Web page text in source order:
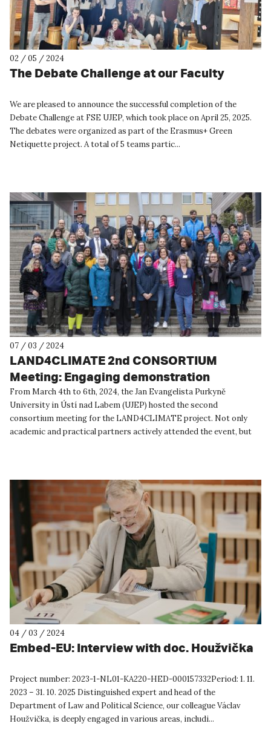
02 / 05 / 2024
The Debate Challenge at our Faculty
We are pleased to announce the successful completion of the
Debate Challenge at FSE UJEP, which took place on April 25, 2025.
The debates were organized as part of the Erasmus+ Green
Netiquette project. A total of 5 teams partic...
07 / 03 / 2024
LAND4CLIMATE 2nd CONSORTIUM
Meeting: Engaging demonstration
partners is crucial to maximize the impact
of implementing innovative NBS
From March 4th to 6th, 2024, the Jan Evangelista Purkyně
University in Ústí nad Labem (UJEP) hosted the second
consortium meeting for the LAND4CLIMATE project. Not only
academic and practical partners actively attended the event, but
04 / 03 / 2024
Embed-EU: Interview with doc. Houžvička
Project number: 2023-1-NL01-KA220-HED-000157332Period: 1. 11.
2023 – 31. 10. 2025 Distinguished expert and head of the
Department of Law and Political Science, our colleague Václav
Houžvička, is deeply engaged in various areas, includi...